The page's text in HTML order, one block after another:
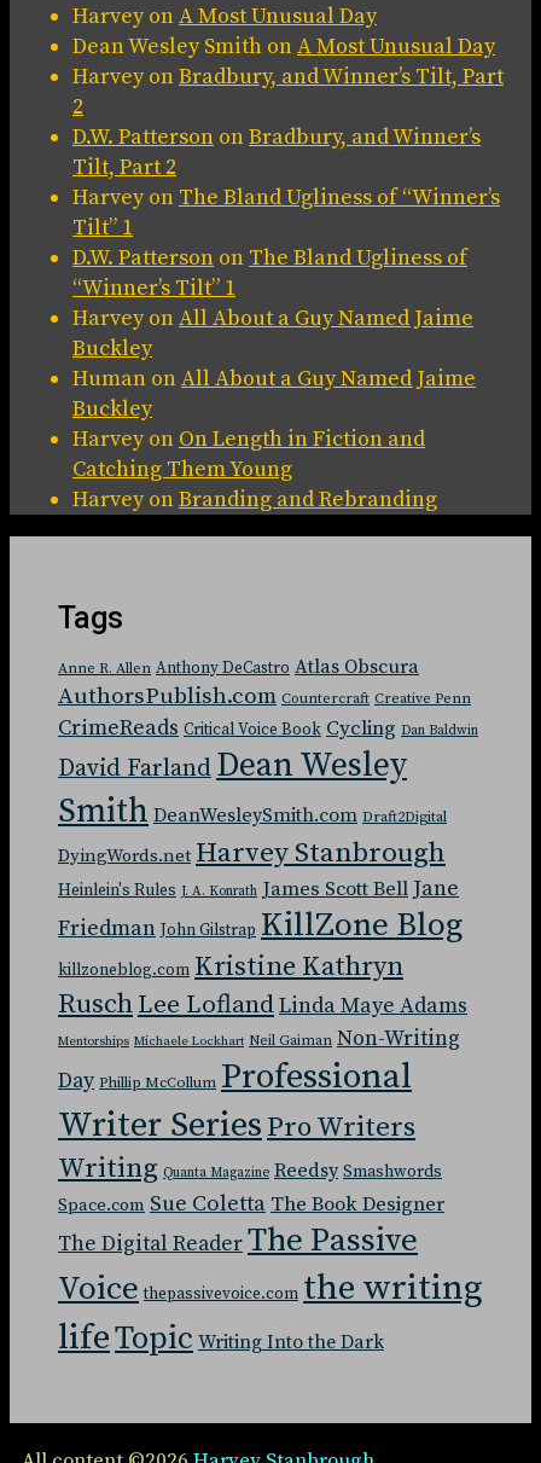
HarveyonA Most Unusual Day
Dean Wesley Smith onA Most Unusual Day
HarveyonBradbury, and Winner’s Tilt, Part
2
D.W. Patterson onBradbury, and Winner’s
Tilt, Part 2
Harveyon The Bland Ugliness of “Winner’s
Tilt” 1
D.W. Patterson on The Bland Ugliness of
“Winner’s Tilt” 1
HarveyonAll About a Guy Named Jaime
Buckley
Human onAll About a Guy Named Jaime
Buckley
Harveyon On Length in Fiction and
Catching Them Young
HarveyonBranding and Rebranding
Tags
Anne R. Allen Anthony DeCastro Atlas Obscura
AuthorsPublish.com Countercraft Creative Penn
CrimeReads Critical Voice Book Cycling Dan Baldwin
David Farland Dean Wesley
Smith DeanWesleySmith.com Draft2Digital
DyingWords.net Harvey Stanbrough
Heinlein's Rules J. A. Konrath James Scott Bell Jane
Friedman John Gilstrap KillZone Blog
killzoneblog.com Kristine Kathryn
RuschLee LoflandLinda Maye Adams
Mentorships Michaele Lockhart Neil Gaiman Non-Writing
Day Phillip McCollum Professional
Writer SeriesPro Writers
Writing Quanta Magazine Reedsy Smashwords
Space.com Sue ColettaThe Book Designer
The Digital ReaderThe Passive
Voice thepassivevoice.com the writing
lifeTopic Writing Into the Dark